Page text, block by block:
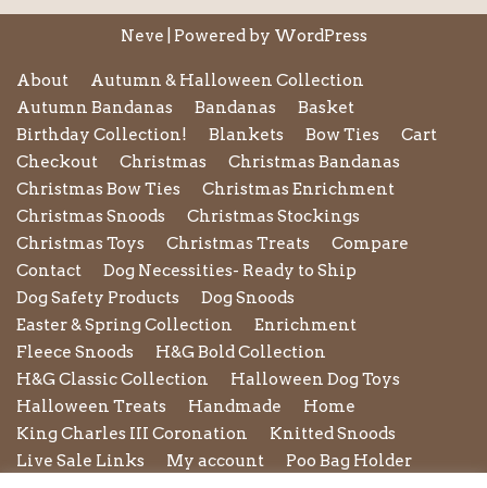
Neve | Powered by WordPress
About
Autumn & Halloween Collection
Autumn Bandanas
Bandanas
Basket
Birthday Collection!
Blankets Bow Ties
Cart
Checkout
Christmas
Christmas Bandanas
Christmas Bow Ties
Christmas Enrichment
Christmas Snoods
Christmas Stockings
Christmas Toys
Christmas Treats
Compare
Contact
Dog Necessities- Ready to Ship
Dog Safety Products
Dog Snoods
Easter & Spring Collection
Enrichment
Fleece Snoods
H&G Bold Collection
H&G Classic Collection
Halloween Dog Toys
Halloween Treats
Handmade
Home
King Charles III Coronation
Knitted Snoods
Live Sale Links
My account
Poo Bag Holder